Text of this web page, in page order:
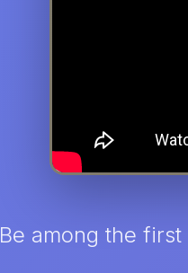
Be among the